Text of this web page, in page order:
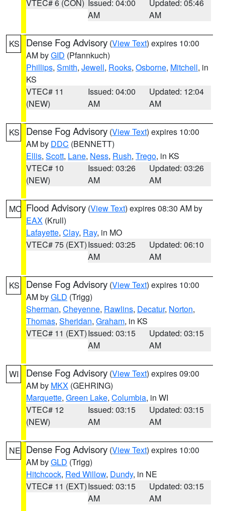
VTEC# 6 (CON) Issued: 04:00
AM
Updated: 05:46
AM
KS Dense Fog Advisory (View Text) expires 10:00
AM byGID (Pfannkuch)
Phillips, Smith, Jewell, Rooks, Osborne, Mitchell, in
KS
VTEC# 11
(NEW)
Issued: 04:00
AM
Updated: 12:04
AM
KS Dense Fog Advisory (View Text) expires 10:00
AM by DDC (BENNETT)
Ellis, Scott, Lane, Ness, Rush, Trego, in KS
VTEC# 10
(NEW)
Issued: 03:26
AM
Updated: 03:26
AM
MO Flood Advisory (View Text) expires 08:30 AM by
EAX (Krull)
Lafayette, Clay, Ray, in MO
VTEC# 75 (EXT)Issued: 03:25
AM
Updated: 06:10
AM
KS Dense Fog Advisory (View Text) expires 10:00
AM byGLD (Trigg)
Sherman, Cheyenne, Rawlins, Decatur, Norton,
Thomas, Sheridan, Graham, in KS
VTEC# 11 (EXT)Issued: 03:15
AM
Updated: 03:15
AM
WI Dense Fog Advisory (View Text) expires 09:00
AM by MKX (GEHRING)
Marquette, Green Lake, Columbia, in WI
VTEC# 12
(NEW)
Issued: 03:15
AM
Updated: 03:15
AM
NE Dense Fog Advisory (View Text) expires 10:00
AM byGLD (Trigg)
Hitchcock, Red Willow, Dundy, in NE
VTEC# 11 (EXT)Issued: 03:15
AM
Updated: 03:15
AM